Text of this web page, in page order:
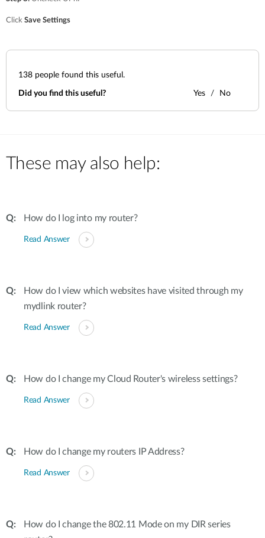
mydlink
Υποστήριξη
Tech Alerts
Click Save Settings
138 people found this useful.
Did you find this useful? Yes No
These may also help:
How do I log into my router?
Read Answer
How do I view which websites have visited through my
mydlink router?
Read Answer
How do I change my Cloud Router's wireless settings?
Read Answer
How do I change my routers IP Address?
Read Answer
How do I change the 802.11 Mode on my DIR series